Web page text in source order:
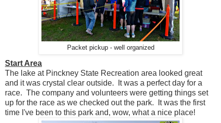
Packet pickup - well organized
Start Area
The lake at Pinckney State Recreation area looked great
and it was crystal clear outside. It was a perfect day for a
race. The company and volunteers were getting things set
up for the race as we checked out the park. It was the first
time I've been to this park and, wow, what a nice place!